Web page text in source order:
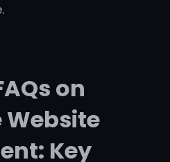
on
Key